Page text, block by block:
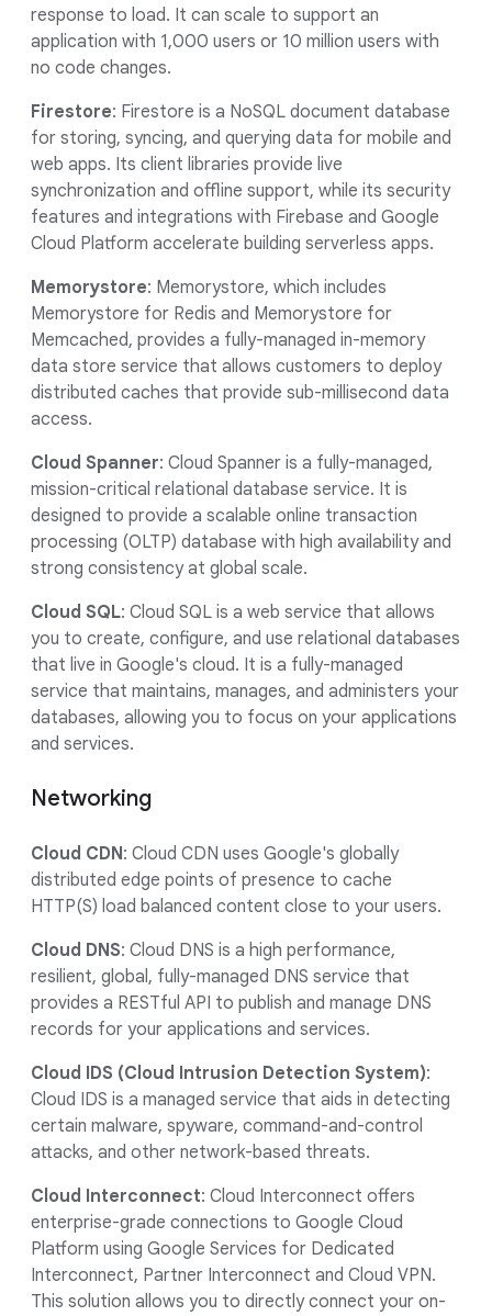
response to load. It can scale to support an
application with 1,000 users or 10 million users with
no code changes.
Firestore: Firestore is a NoSQL document database
for storing, syncing, and querying data for mobile and
web apps. Its client libraries provide live
synchronization and offline support, while its security
features and integrations with Firebase and Google
Cloud Platform accelerate building serverless apps.
Memorystore: Memorystore, which includes
Memorystore for Redis and Memorystore for
Memcached, provides a fully-managed in-memory
data store service that allows customers to deploy
distributed caches that provide sub-millisecond data
access.
Cloud Spanner: Cloud Spanner is a fully-managed,
mission-critical relational database service. It is
designed to provide a scalable online transaction
processing (OLTP) database with high availability and
strong consistency at global scale.
Cloud SQL: Cloud SQL is a web service that allows
you to create, configure, and use relational databases
that live in Google's cloud. It is a fully-managed
service that maintains, manages, and administers your
databases, allowing you to focus on your applications
and services.
Networking
Cloud CDN: Cloud CDN uses Google's globally
distributed edge points of presence to cache
HTTP(S) load balanced content close to your users.
Cloud DNS: Cloud DNS is a high performance,
resilient, global, fully-managed DNS service that
provides a RESTful API to publish and manage DNS
records for your applications and services.
Cloud IDS (Cloud Intrusion Detection System):
Cloud IDS is a managed service that aids in detecting
certain malware, spyware, command-and-control
attacks, and other network-based threats.
Cloud Interconnect: Cloud Interconnect offers
enterprise-grade connections to Google Cloud
Platform using Google Services for Dedicated
Interconnect, Partner Interconnect and Cloud VPN.
This solution allows you to directly connect your on-